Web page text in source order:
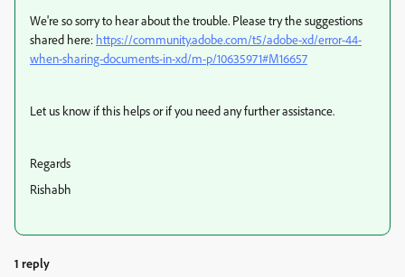
We're so sorry to hear about the trouble. Please try the suggestions
shared here: https://community.adobe.com/t5/adobe-xd/error-44-
when-sharing-documents-in-xd/m-p/10635971#M16657
Let us know if this helps or if you need any further assistance.
Regards
Rishabh
1 reply